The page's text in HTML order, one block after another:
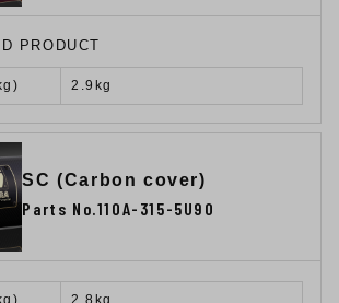
PRODUCT
2.9kg
SC (Carbon cover)
Parts No.110A-315-5U90
2.8kg